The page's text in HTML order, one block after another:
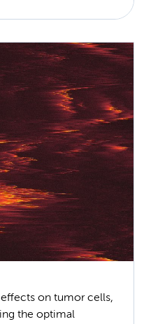
on tumor cells,
the optimal